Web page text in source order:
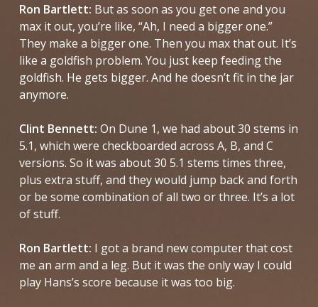
Ron Bartlett: But as soon as you get one and you
max it out, you’re like, “Ah, I need a bigger one.”
They make a bigger one. Then you max that out. It’s
like a goldfish problem. You just keep feeding the
goldfish. He gets bigger. And he doesn’t fit in the jar
anymore.
Clint Bennett: On Dune 1, we had about 30 stems in
5.1, which were checkboarded across A, B, and C
versions. So it was about 30 5.1 stems times three,
plus extra stuff, and they would jump back and forth
or be some combination of all two or three. It’s a lot
of stuff.
Ron Bartlett: I got a brand new computer that cost
me an arm and a leg. But it was the only way I could
play Hans’s score because it was too big.